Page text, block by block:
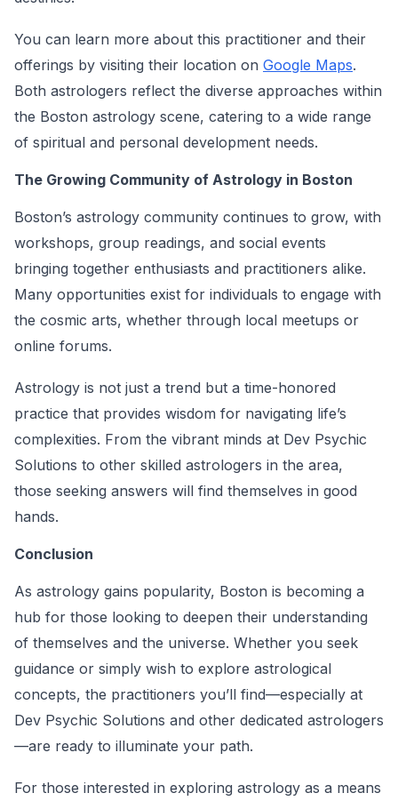
You can learn more about this practitioner and their
offerings by visiting their location on Google Maps.
Both astrologers reflect the diverse approaches within
the Boston astrology scene, catering to a wide range
of spiritual and personal development needs.
The Growing Community of Astrology in Boston
Boston’s astrology community continues to grow, with
workshops, group readings, and social events
bringing together enthusiasts and practitioners alike.
Many opportunities exist for individuals to engage with
the cosmic arts, whether through local meetups or
online forums.
Astrology is not just a trend but a time-honored
practice that provides wisdom for navigating life’s
complexities. From the vibrant minds at Dev Psychic
Solutions to other skilled astrologers in the area,
those seeking answers will find themselves in good
hands.
Conclusion
As astrology gains popularity, Boston is becoming a
hub for those looking to deepen their understanding
of themselves and the universe. Whether you seek
guidance or simply wish to explore astrological
concepts, the practitioners you’ll find—especially at
Dev Psychic Solutions and other dedicated astrologers
—are ready to illuminate your path.
For those interested in exploring astrology as a means